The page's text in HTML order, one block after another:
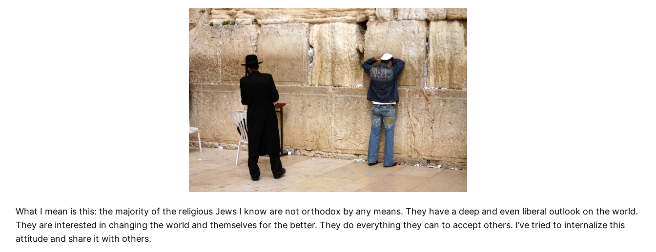
What I mean is this: the majority of the religious Jews I know are not orthodox by any means. They have a deep and even liberal outlook on the world.
They are interested in changing the world and themselves for the better. They do everything they can to accept others. I’ve tried to internalize this
attitude and share it with others.